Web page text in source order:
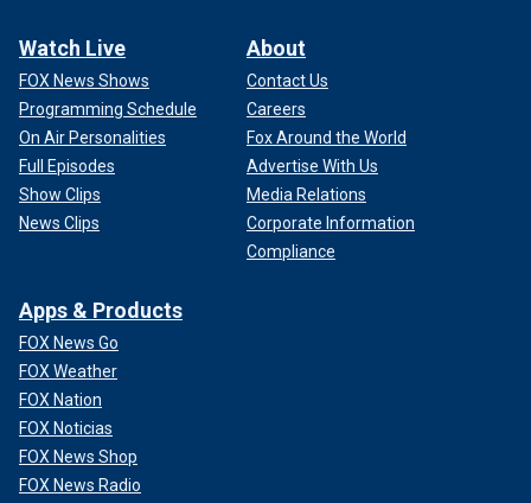
Watch Live
FOX News Shows
Programming Schedule
On Air Personalities
Full Episodes
Show Clips
News Clips
About
Contact Us
Careers
Fox Around the World
Advertise With Us
Media Relations
Corporate Information
Compliance
Apps & Products
FOX News Go
FOX Weather
FOX Nation
FOX Noticias
FOX News Shop
FOX News Radio